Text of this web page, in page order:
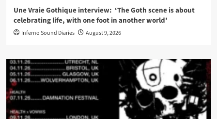
Une Vraie Gothique interview: ‘The Goth scene is about
celebrating life, with one foot in another world’
Inferno Sound Diaries August 9, 2026